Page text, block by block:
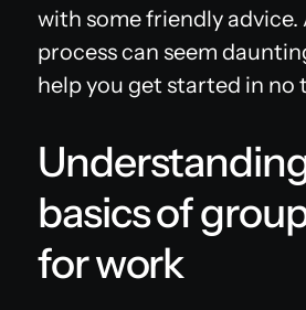
with some friendly
process can seem
help you get started in no
basics of
for work